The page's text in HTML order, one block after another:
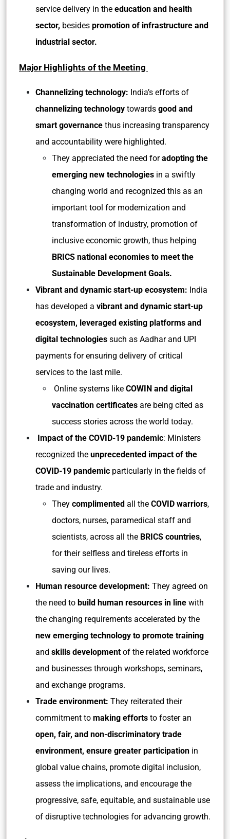
service delivery in the education and health
sector, besides promotion of infrastructure and
industrial sector.
Major Highlights of the Meeting
Channelizing technology: India’s efforts of
channelizing technology towards good and
smart governance thus increasing transparency
and accountability were highlighted.
They appreciated the need foradopting the
emerging new technologies in a swiftly
changing world and recognized this as an
important tool for modernization and
transformation of industry, promotion of
inclusive economic growth, thus helping
BRICS national economies to meet the
Sustainable Development Goals.
Vibrant and dynamic start-up ecosystem: India
has developed a vibrant and dynamic start-up
ecosystem, leveraged existing platforms and
digital technologies such as Aadhar and UPI
payments for ensuring delivery of critical
services to the last mile.
Online systems like COWIN and digital
vaccination certificates are being cited as
success stories across the world today.
Impact of the COVID-19 pandemic: Ministers
recognized the unprecedented impact of the
COVID-19 pandemic particularly in the fields of
trade and industry.
They complimented all the COVID warriors,
doctors, nurses, paramedical staff and
scientists, across all the BRICS countries,
for their selfless and tireless efforts in
saving our lives.
Human resource development: They agreed on
the need to build human resources in line with
the changing requirements accelerated by the
new emerging technology to promote training
and skills development of the related workforce
and businesses through workshops, seminars,
and exchange programs.
Trade environment: They reiterated their
commitment to making efforts to foster an
open, fair, and non-discriminatory trade
environment, ensure greater participation in
global value chains, promote digital inclusion,
assess the implications, and encourage the
progressive, safe, equitable, and sustainable use
of disruptive technologies for advancing growth.